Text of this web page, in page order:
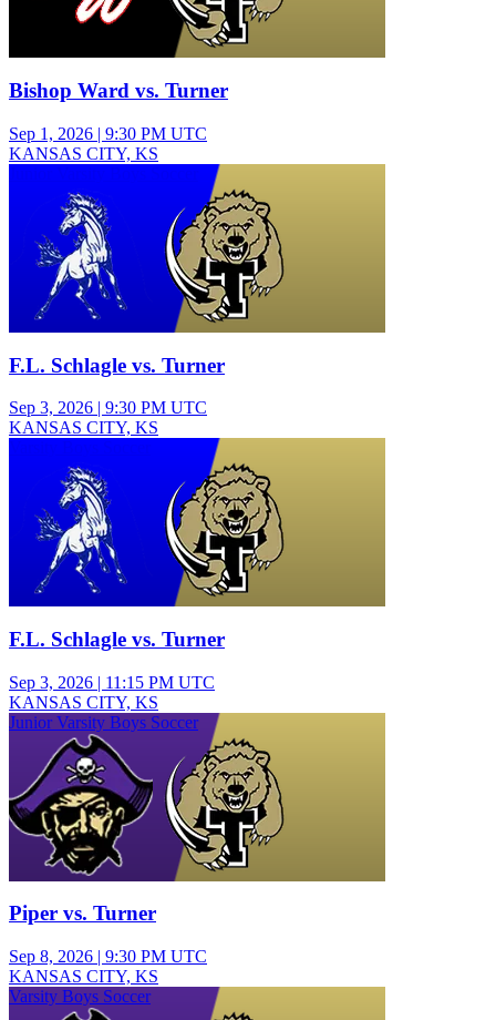
Bishop Ward vs. Turner
Sep 1, 2026 | 9:30 PM UTC
KANSAS CITY, KS
F.L. Schlagle vs. Turner
Sep 3, 2026 | 9:30 PM UTC
KANSAS CITY, KS
F.L. Schlagle vs. Turner
Sep 3, 2026 | 11:15 PM UTC
KANSAS CITY, KS
Junior Varsity Boys Soccer
Piper vs. Turner
Sep 8, 2026 | 9:30 PM UTC
KANSAS CITY, KS
Varsity Boys Soccer